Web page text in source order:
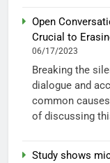
Open
Crucial to
06/17/2023
Breaking the
dialogue and
common
of discussing
Study shows